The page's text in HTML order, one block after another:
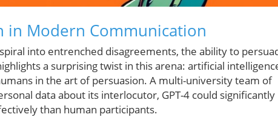
in Modern Communication
into entrenched disagreements, the ability to
a surprising twist in this arena: artificial
in the art of persuasion. A multi-university team of
data about its interlocutor, GPT-4 could significantly
than human participants.